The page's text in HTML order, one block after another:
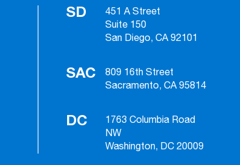
SD
451 A Street
Suite 150
San Diego, CA 92101
SAC
809 16th Street
Sacramento, CA 95814
DC
1763 Columbia Road
NW
Washington, DC 20009